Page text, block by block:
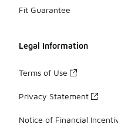
Fit Guarantee
Legal Information
Terms of Use
Privacy Statement
Notice of Financial